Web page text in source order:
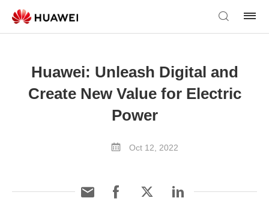
Huawei: Unleash Digital and
Create New Value for Electric
Power
Oct 12, 2022